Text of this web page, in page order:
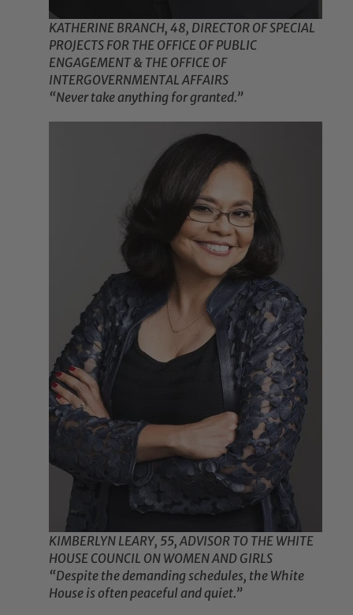
KATHERINE BRANCH, 48, DIRECTOR OF SPECIAL
PROJECTS FOR THE OFFICE OF PUBLIC
ENGAGEMENT & THE OFFICE OF
INTERGOVERNMENTAL AFFAIRS
“Never take anything for granted.”
KIMBERLYN LEARY, 55, ADVISOR TO THE WHITE
HOUSE COUNCIL ON WOMEN AND GIRLS
“Despite the demanding schedules, the White
House is often peaceful and quiet.”